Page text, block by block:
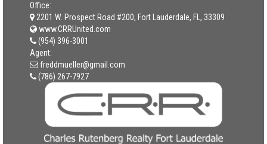
Office:
2201 W. Prospect Road #200, Fort Lauderdale, FL, 33309
www.CRRUnited.com
(954) 396-3001
Agent:
freddmueller@gmail.com
(786) 267-7927